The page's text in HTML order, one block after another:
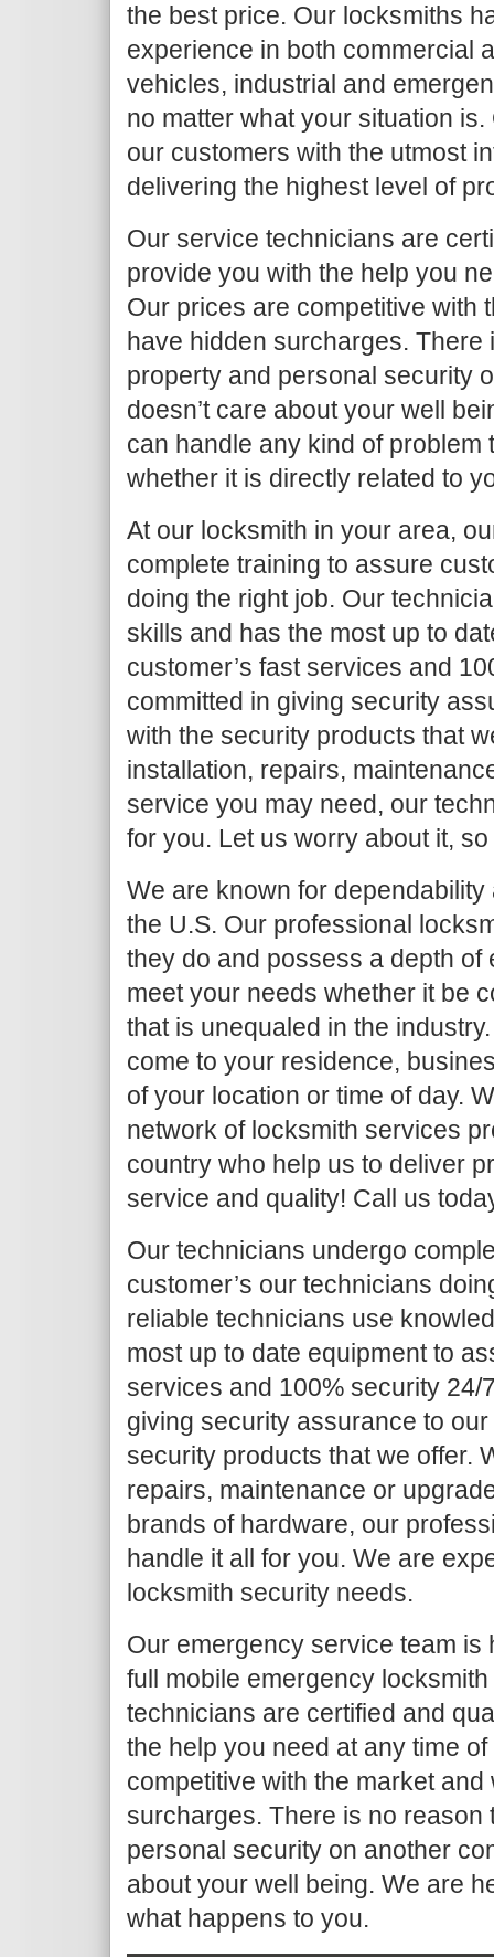
the best price. Our locksmiths
experience in both commercial
vehicles, industrial and
no matter what your situation
our customers with the utmost
delivering the highest level of
Our service technicians are
provide you with the help you
Our prices are competitive with
have hidden surcharges.
property and personal security
doesn’t care about your well
can handle any kind of problem
whether it is directly related to
At our locksmith in your area,
complete training to assure
doing the right job. Our
skills and has the most up to
customer’s fast services and
committed in giving security
with the security products that
installation, repairs,
service you may need, our
for you. Let us worry about it,
We are known for
the U.S. Our professional
they do and possess a depth of
meet your needs whether it be
that is unequaled in the
come to your residence,
of your location or time of day.
network of locksmith services
country who help us to deliver
service and quality! Call us
Our technicians undergo
customer’s our technicians
reliable technicians use
most up to date equipment to
services and 100% security 24/
giving security assurance to our
security products that we offer.
repairs, maintenance or
brands of hardware, our
handle it all for you. We are
locksmith security needs.
Our emergency service team is
full mobile emergency
technicians are certified and
the help you need at any time
competitive with the market
surcharges. There is no
personal security on another
about your well being. We are
what happens to you.